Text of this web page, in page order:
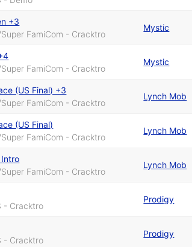
+3
FamiCom - Cracktro
Mystic
FamiCom - Cracktro
Mystic
(US Final) +3
FamiCom - Cracktro
Lynch Mob
(US Final)
FamiCom - Cracktro
Lynch Mob
FamiCom - Cracktro
Lynch Mob
- Cracktro
Prodigy
- Cracktro
Prodigy